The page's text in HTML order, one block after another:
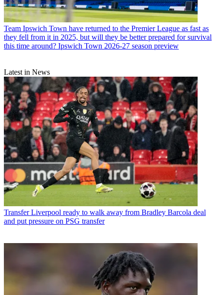
Team Ipswich Town have returned to the Premier League as fast as
they fell from it in 2025, but will they be better prepared for survival
this time around? Ipswich Town 2026-27 season preview
Latest in News
Transfer Liverpool ready to walk away from Bradley Barcola deal
and put pressure on PSG transfer